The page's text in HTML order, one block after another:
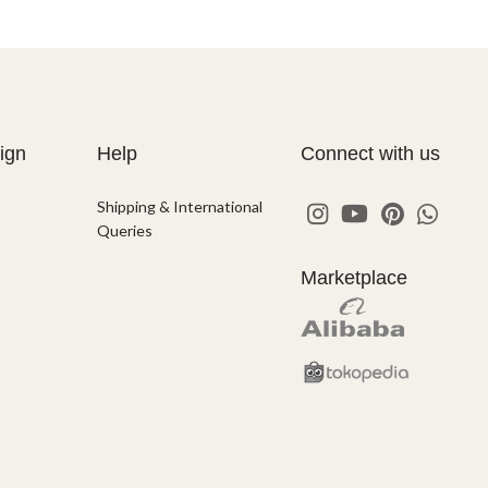
Help
Shipping & International
Queries
Connect with us
Marketplace